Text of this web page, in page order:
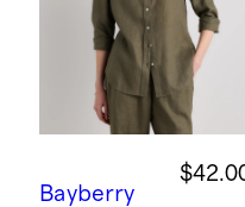
Bayberry